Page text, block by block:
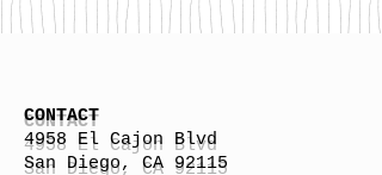
CONTACT
4958 El Cajon Blvd
San Diego, CA 92115